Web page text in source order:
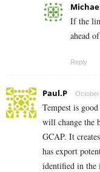
If the
ahead
Reply
Paul.P October
Tempest is
will change the
GCAP. It
has export
identified in the